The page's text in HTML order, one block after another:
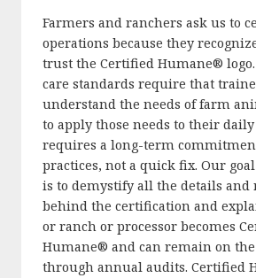
Farmers and ranchers ask us to
operations because they
trust the Certified Humane®
care standards require that
understand the needs of farm
to apply those needs to their
requires a long-term
practices, not a quick fix. Our
is to demystify all the details and
behind the certification and
or ranch or processor becomes
Humane® and can remain on
through annual audits. Certified